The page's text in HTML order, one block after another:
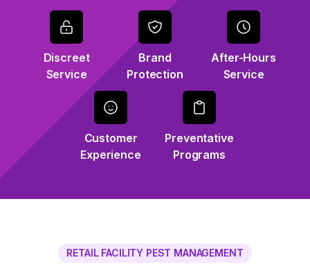
Discreet
Service
Brand
Protection
After-Hours
Service
Customer
Experience
Preventative
Programs
RETAIL FACILITY PEST MANAGEMENT